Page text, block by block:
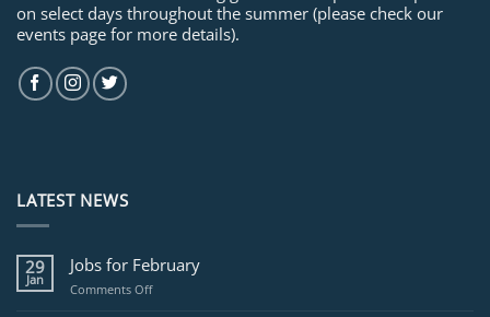
on select days throughout the summer (please check our
events page for more details).
LATEST NEWS
29
Jan
Jobs for February
Comments Offon